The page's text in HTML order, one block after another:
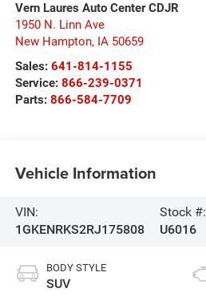
Vern Laures Auto Center CDJR
1950 N. Linn Ave
New Hampton, IA 50659
Sales: 641-814-1155
Service: 866-239-0371
Parts: 866-584-7709
Vehicle Information
VIN:
1GKENRKS2RJ175808
Stock #:
U6016
BODY STYLE
SUV